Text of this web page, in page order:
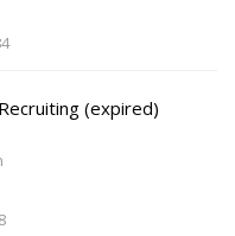
(expired)